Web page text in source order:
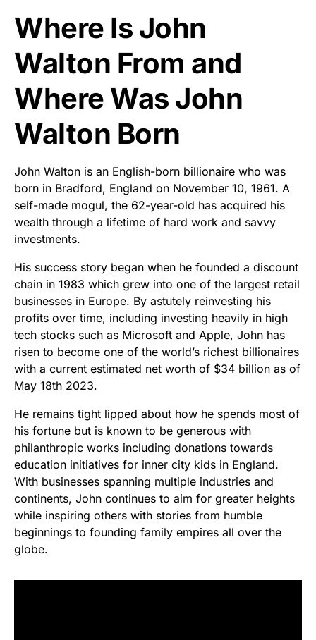
Where Is John
Walton From and
Where Was John
Walton Born
John Walton is an English-born billionaire who was
born in Bradford, England on November 10, 1961. A
self-made mogul, the 62-year-old has acquired his
wealth through a lifetime of hard work and savvy
investments.
His success story began when he founded a discount
chain in 1983 which grew into one of the largest retail
businesses in Europe. By astutely reinvesting his
profits over time, including investing heavily in high
tech stocks such as Microsoft and Apple, John has
risen to become one of the world’s richest billionaires
with a current estimated net worth of $34 billion as of
May 18th 2023.
He remains tight lipped about how he spends most of
his fortune but is known to be generous with
philanthropic works including donations towards
education initiatives for inner city kids in England.
With businesses spanning multiple industries and
continents, John continues to aim for greater heights
while inspiring others with stories from humble
beginnings to founding family empires all over the
globe.